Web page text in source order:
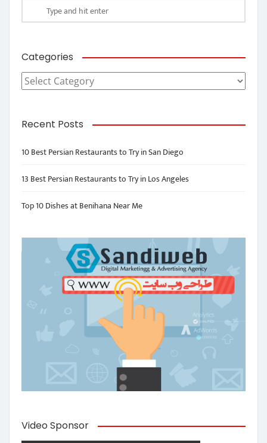
Categories
Categories
Recent Posts
10 Best Persian Restaurants to Try in San Diego
13 Best Persian Restaurants to Try in Los Angeles
Top 10 Dishes at Benihana Near Me
Video Sponsor